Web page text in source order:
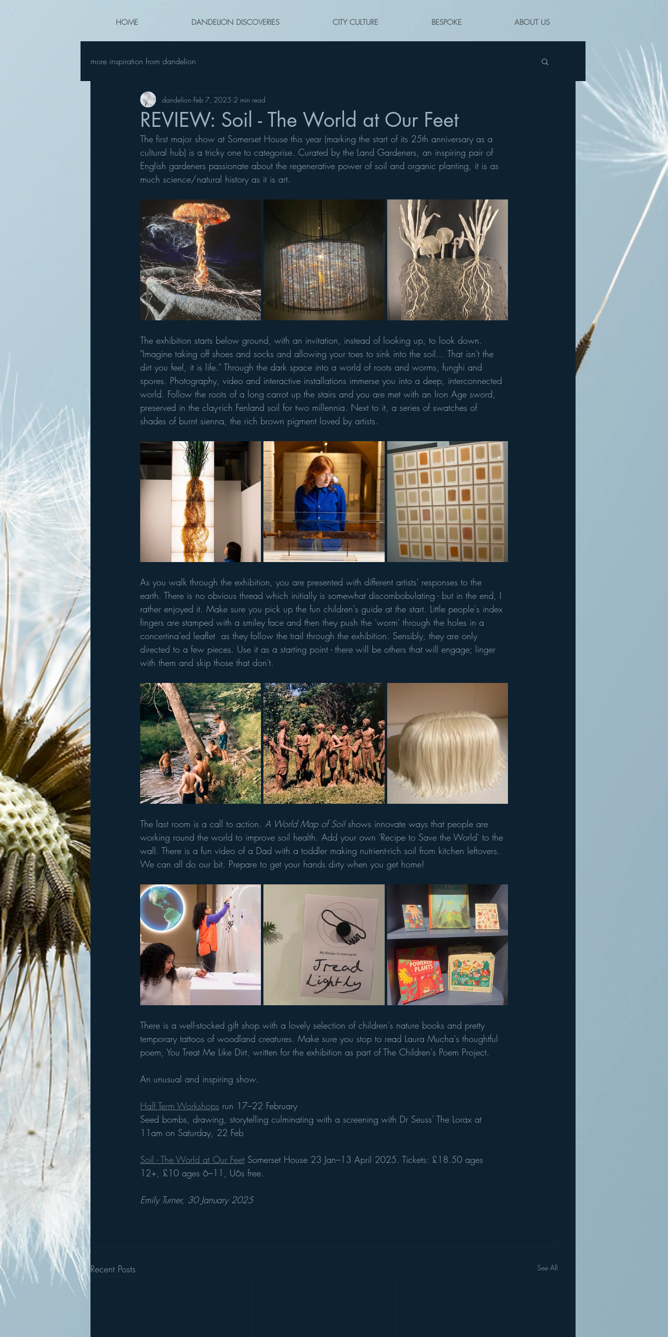
HOME DANDELION DISCOVERIES CITY CULTURE BESPOKE ABOUT US
more inspiration from dandelion
REVIEW: Soil - The World at Our Feet
dandelion Feb 7, 2025 2 min read
The first major show at Somerset House this year (marking the start of its 25th anniversary as a
cultural hub) is a tricky one to categorise. Curated by the Land Gardeners, an inspiring pair of
English gardeners passionate about the regenerative power of soil and organic planting, it is as
much science/natural history as it is art.
The exhibition starts below ground, with an invitation, instead of looking up, to look down.
"Imagine taking off shoes and socks and allowing your toes to sink into the soil... That isn't the
dirt you feel, it is life." Through the dark space into a world of roots and worms, funghi and
spores. Photography, video and interactive installations immerse you into a deep, interconnected
world. Follow the roots of a long carrot up the stairs and you are met with an Iron Age sword,
preserved in the clay-rich Fenland soil for two millennia. Next to it, a series of swatches of
shades of burnt sienna, the rich brown pigment loved by artists.
As you walk through the exhibition, you are presented with different artists' responses to the
earth. There is no obvious thread which initially is somewhat discombobulating - but in the end, I
rather enjoyed it. Make sure you pick up the fun children's guide at the start. Little people's index
fingers are stamped with a smiley face and then they push the 'worm' through the holes in a
concertina'ed leaflet  as they follow the trail through the exhibition. Sensibly, they are only
directed to a few pieces. Use it as a starting point - there will be others that will engage; linger
with them and skip those that don't.
The last room is a call to action. A World Map of Soil shows innovate ways that people are
working round the world to improve soil health. Add your own 'Recipe to Save the World' to the
wall. There is a fun video of a Dad with a toddler making nutrient-rich soil from kitchen leftovers.
We can all do our bit. Prepare to get your hands dirty when you get home!
There is a well-stocked gift shop with a lovely selection of children's nature books and pretty
temporary tattoos of woodland creatures. Make sure you stop to read Laura Mucha's thoughtful
poem, You Treat Me Like Dirt, written for the exhibition as part of The Children's Poem Project.
An unusual and inspiring show.
Half Term Workshops run 17–22 February
Seed bombs, drawing, storytelling culminating with a screening with Dr Seuss' The Lorax at
11am on Saturday, 22 Feb
Soil - The World at Our Feet Somerset House 23 Jan–13 April 2025. Tickets: £18.50 ages
12+, £10 ages 6–11, U6s free.
Emily Turner, 30 January 2025
Recent Posts See All